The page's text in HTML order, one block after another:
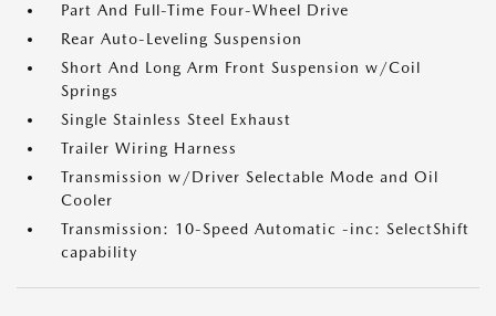
Part And Full-Time Four-Wheel Drive
Rear Auto-Leveling Suspension
Short And Long Arm Front Suspension w/Coil
Springs
Single Stainless Steel Exhaust
Trailer Wiring Harness
Transmission w/Driver Selectable Mode and Oil
Cooler
Transmission: 10-Speed Automatic -inc: SelectShift
capability